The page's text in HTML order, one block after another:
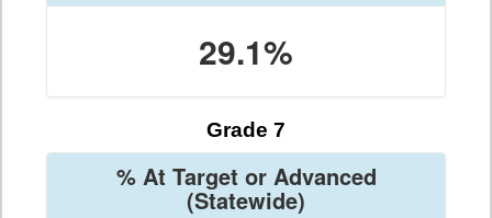
29.1%
Grade 7
% At Target or Advanced
(Statewide)